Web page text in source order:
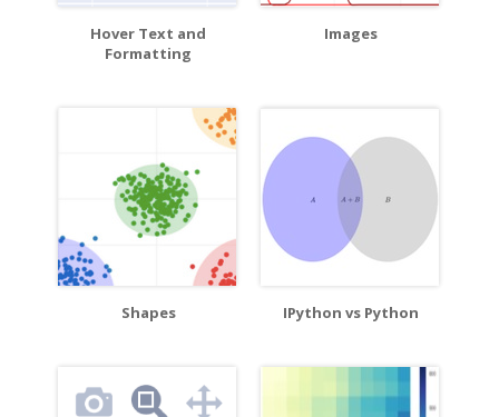
Hover Text and
Formatting
Images
Shapes IPython vs Python